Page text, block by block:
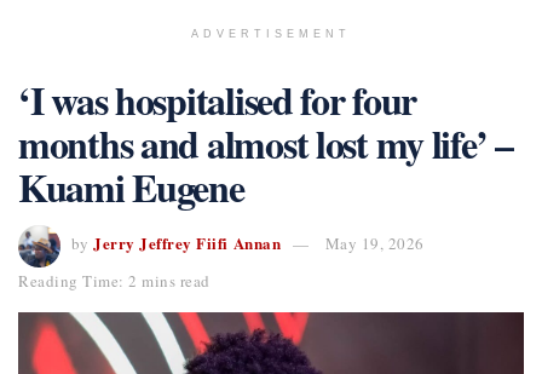
ADVERTISEMENT
‘I was hospitalised for four
months and almost lost my life’ –
Kuami Eugene
by Jerry Jeffrey Fiifi Annan
May 19, 2026
Reading Time: 2 mins read